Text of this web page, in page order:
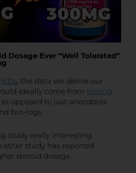
Dosage Ever “Well Tolerated”
, the data we derive our
ideally come from testing
as opposed to just anecdotes
bro-logs.
study really interesting
other study has reported
steroid dosage.